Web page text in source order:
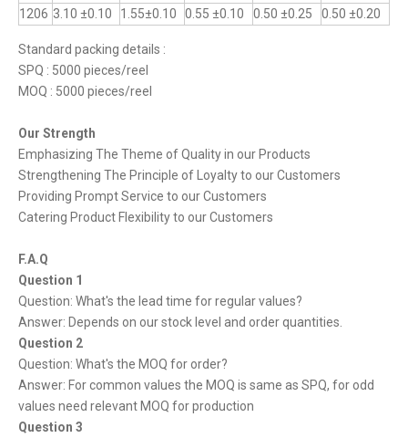
1206 3.10 ±0.10 1.55±0.10 0.55 ±0.10 0.50 ±0.25 0.50 ±0.20
Standard packing details :
SPQ : 5000 pieces/reel
MOQ : 5000 pieces/reel
Our Strength
Emphasizing The Theme of Quality in our Products
Strengthening The Principle of Loyalty to our Customers
Providing Prompt Service to our Customers
Catering Product Flexibility to our Customers
F.A.Q
Question 1
Question: What's the lead time for regular values?
Answer: Depends on our stock level and order quantities.
Question 2
Question: What's the MOQ for order?
Answer: For common values the MOQ is same as SPQ, for odd
values need relevant MOQ for production
Question 3